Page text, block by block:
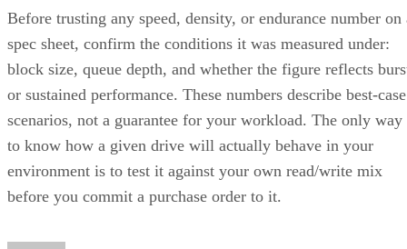
spec sheet, confirm the conditions it was measured under:
block size, queue depth, and whether the figure reflects
or sustained performance. These numbers describe best-case
scenarios, not a guarantee for your workload. The only way
to know how a given drive will actually behave in your
environment is to test it against your own read/write mix
before you commit a purchase order to it.